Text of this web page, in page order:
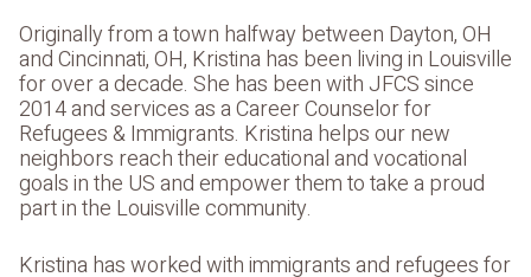
Originally from a town halfway between Dayton, OH
and Cincinnati, OH, Kristina has been living in Louisville
for over a decade. She has been with JFCS since
2014 and services as a Career Counselor for
Refugees & Immigrants. Kristina helps our new
neighbors reach their educational and vocational
goals in the US and empower them to take a proud
part in the Louisville community.
Kristina has worked with immigrants and refugees for